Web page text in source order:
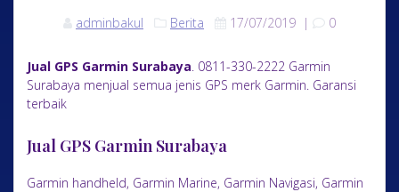
adminbakul Berita 17/07/2019 | 0
Jual GPS Garmin Surabaya. 0811-330-2222 Garmin
Surabaya menjual semua jenis GPS merk Garmin. Garansi
terbaik
Jual GPS Garmin Surabaya
Garmin handheld, Garmin Marine, Garmin Navigasi, Garmin